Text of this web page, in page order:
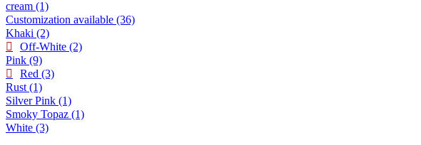
cream (1)
Customization available (36)
Khaki (2)
Off-White (2)
Pink (9)
Red (3)
Rust (1)
Silver Pink (1)
Smoky Topaz (1)
White (3)